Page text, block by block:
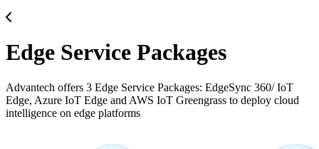
Edge Service Packages
Advantech offers 3 Edge Service Packages: EdgeSync 360/ IoT
Edge, Azure IoT Edge and AWS IoT Greengrass to deploy cloud
intelligence on edge platforms